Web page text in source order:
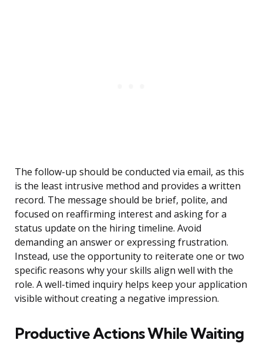
The follow-up should be conducted via email, as this
is the least intrusive method and provides a written
record. The message should be brief, polite, and
focused on reaffirming interest and asking for a
status update on the hiring timeline. Avoid
demanding an answer or expressing frustration.
Instead, use the opportunity to reiterate one or two
specific reasons why your skills align well with the
role. A well-timed inquiry helps keep your application
visible without creating a negative impression.
Productive Actions While Waiting